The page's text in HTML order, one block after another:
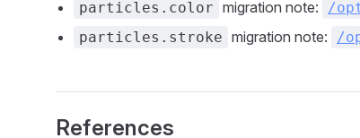
particles.color migration note:
/
particles.stroke migration note: /
References